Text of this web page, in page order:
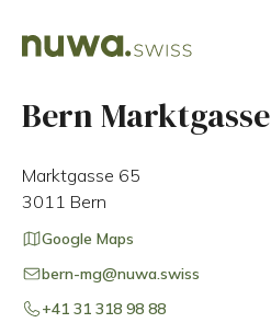
Bern Marktgasse
Marktgasse 65
3011 Bern
Google Maps
bern-mg@nuwa.swiss
+41 31 318 98 88